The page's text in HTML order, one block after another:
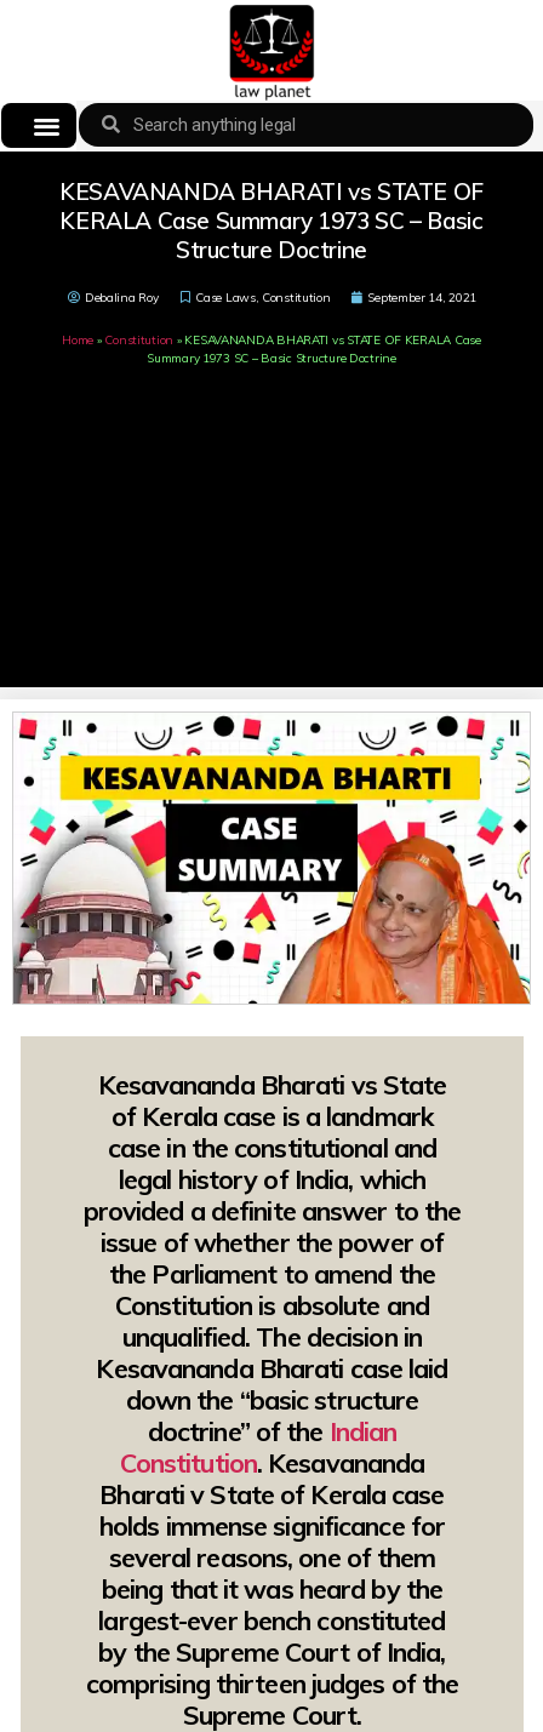
KESAVANANDA BHARATI vs STATE OF
KERALA Case Summary 1973 SC – Basic
Structure Doctrine
Debalina Roy Case Laws, Constitution September 14, 2021
Home » Constitution » KESAVANANDA BHARATI vs STATE OF KERALA Case
Summary 1973 SC – Basic Structure Doctrine
Kesavananda Bharati vs State
of Kerala case is a landmark
case in the constitutional and
legal history of India, which
provided a definite answer to the
issue of whether the power of
the Parliament to amend the
Constitution is absolute and
unqualified. The decision in
Kesavananda Bharati case laid
down the “basic structure
doctrine” of the Indian
Constitution. Kesavananda
Bharati v State of Kerala case
holds immense significance for
several reasons, one of them
being that it was heard by the
largest-ever bench constituted
by the Supreme Court of India,
comprising thirteen judges of the
Supreme Court.